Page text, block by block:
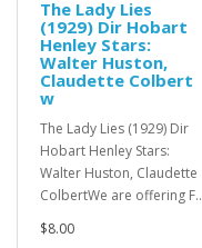
The Lady Lies
(1929) Dir Hobart
Henley Stars:
Walter Huston,
Claudette Colbert
w
The Lady Lies (1929) Dir
Hobart Henley Stars:
Walter Huston, Claudette
ColbertWe are offering F..
$8.00